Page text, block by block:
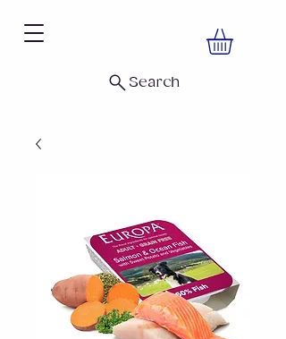
Search